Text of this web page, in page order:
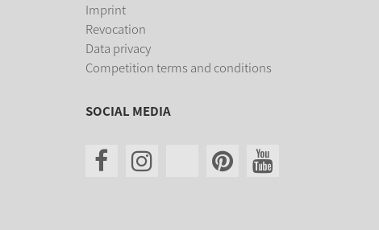
Imprint
Revocation
Data privacy
Competition terms and conditions
SOCIAL MEDIA